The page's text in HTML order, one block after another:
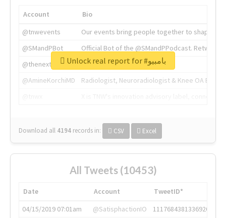
Account
Bio
@tnwevents
Our events bring people together to shape the
@SMandPBot
Official Bot of the @SMandPPodcast.
@thenextweb
The heart of tech.
@AmineKorchiMD
Radiologist, Neuroradiologist & Knee OA
Download all 4194 records in: CSV Excel
Unlock real report for #بامبيو
All Tweets (10453)
Date Account
TweetID*
04/15/2019 07:01am
@SatisphactionIO
1117684381336920064